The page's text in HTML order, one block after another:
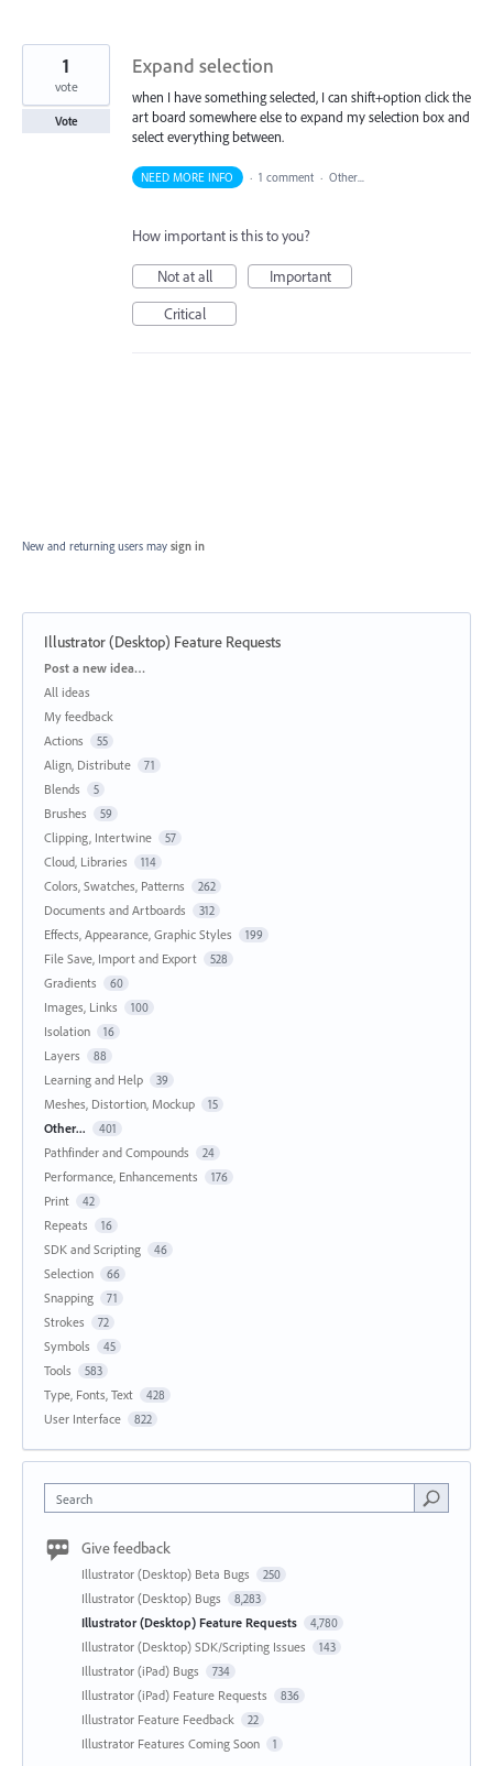
Expand selection
when I have something selected, I can shift+option click the
art board somewhere else to expand my selection box and
select everything between.
1
vote
Vote
NEED MORE INFO · 1 comment · Other...
How important is this to you?
Not at all
Important
Critical
New and returning users may sign in
Illustrator (Desktop) Feature Requests
Categories
Post a new idea…
All ideas
My feedback
Actions
55
Align, Distribute 71
Blends 5
Brushes 59
Clipping, Intertwine 57
Cloud, Libraries 114
Colors, Swatches, Patterns 262
Documents and Artboards 312
Effects, Appearance, Graphic Styles 199
File Save, Import and Export 528
Gradients 60
Images, Links 100
Isolation 16
Layers 88
Learning and Help 39
Meshes, Distortion, Mockup 15
Other... 401
Pathfinder and Compounds 24
Performance, Enhancements 176
Print 42
Repeats 16
SDK and Scripting 46
Selection 66
Snapping 71
Strokes 72
Symbols 45
Tools 583
Type, Fonts, Text 428
User Interface 822
Search
Give feedback
Illustrator (Desktop) Beta Bugs 250
Illustrator (Desktop) Bugs 8,283
Illustrator (Desktop) Feature Requests 4,780
Illustrator (Desktop) SDK/Scripting Issues 143
Illustrator (iPad) Bugs 734
Illustrator (iPad) Feature Requests 836
Illustrator Feature Feedback 22
Illustrator Features Coming Soon 1